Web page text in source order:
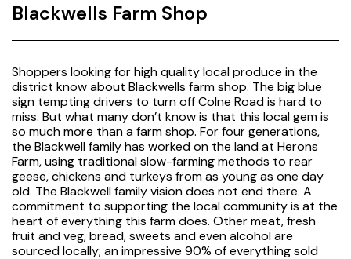
Blackwells Farm Shop
Shoppers looking for high quality local produce in the
district know about Blackwells farm shop. The big blue
sign tempting drivers to turn off Colne Road is hard to
miss. But what many don’t know is that this local gem is
so much more than a farm shop. For four generations,
the Blackwell family has worked on the land at Herons
Farm, using traditional slow-farming methods to rear
geese, chickens and turkeys from as young as one day
old. The Blackwell family vision does not end there. A
commitment to supporting the local community is at the
heart of everything this farm does. Other meat, fresh
fruit and veg, bread, sweets and even alcohol are
sourced locally; an impressive 90% of everything sold